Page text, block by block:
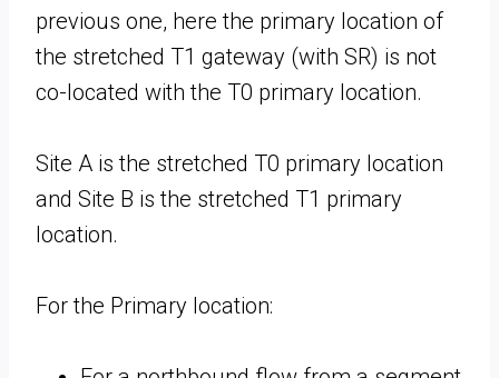
previous one, here the primary location of
the stretched T1 gateway (with SR) is not
co-located with the T0 primary location.
Site A is the stretched T0 primary location
and Site B is the stretched T1 primary
location.
For the Primary location: